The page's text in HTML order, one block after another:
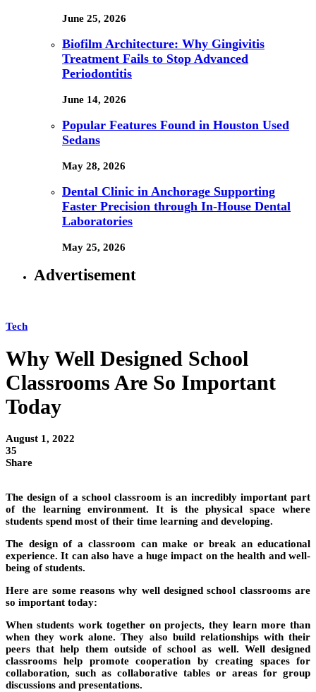
June 25, 2026
Biofilm Architecture: Why Gingivitis
Treatment Fails to Stop Advanced
Periodontitis
June 14, 2026
Popular Features Found in Houston Used
Sedans
May 28, 2026
Dental Clinic in Anchorage Supporting
Faster Precision through In-House Dental
Laboratories
May 25, 2026
Advertisement
Tech
Why Well Designed School
Classrooms Are So Important
Today
August 1, 2022
35
Share
The design of a school classroom is an incredibly important part
of the learning environment. It is the physical space where
students spend most of their time learning and developing.
The design of a classroom can make or break an educational
experience. It can also have a huge impact on the health and well-
being of students.
Here are some reasons why well designed school classrooms are
so important today:
When students work together on projects, they learn more than
when they work alone. They also build relationships with their
peers that help them outside of school as well. Well designed
classrooms help promote cooperation by creating spaces for
collaboration, such as collaborative tables or areas for group
discussions and presentations.